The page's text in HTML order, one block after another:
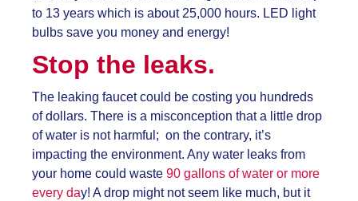
to 13 years which is about 25,000 hours. LED light
bulbs save you money and energy!
Stop the leaks.
The leaking faucet could be costing you hundreds
of dollars. There is a misconception that a little drop
of water is not harmful; on the contrary, it’s
impacting the environment. Any water leaks from
your home could waste 90 gallons of water or more
every day! A drop might not seem like much, but it